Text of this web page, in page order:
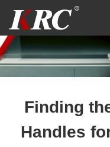
content
Finding
Handles